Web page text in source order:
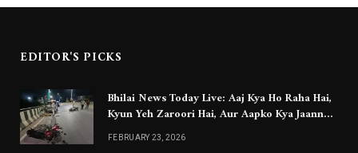
EDITOR'S PICKS
Bhilai News Today Live: Aaj Kya Ho Raha Hai,
Kyun Yeh Zaroori Hai, Aur Aapko Kya Jaanna
Chahiye
FEBRUARY 23, 2026